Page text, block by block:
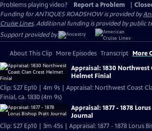
Problems playing video?
Report a Problem
Funding for ANTIQUES ROADSHOW is provided by
Cruise Lines. Additional funding is provided by public
Support provided by:
About This Clip More Episodes Transcript More
Appraisal: 1830 Northwest
Helmet Finial
Clip: S27 Ep10 | 4m 9s | Appraisal: Northwest Coast
Finial, ca. 1830 (4m 9s)
Appraisal: 1877 - 1878
Journal
Clip: S27 Ep10 | 3m 45s | Appraisal: 1877 - 1878 Lorus